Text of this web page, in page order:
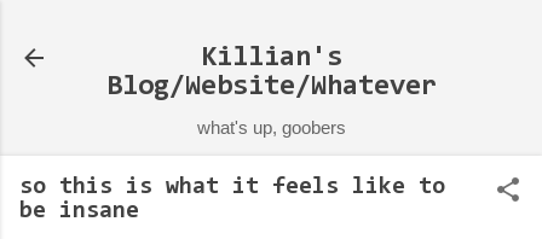
Killian's
Blog/Website/Whatever
what's up, goobers
so this is what it feels like to
be insane